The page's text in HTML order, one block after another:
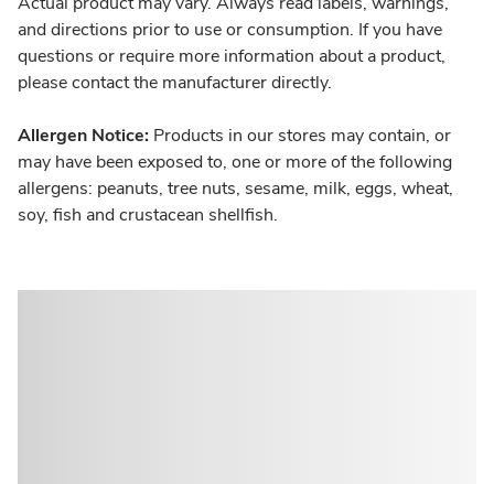
and directions prior to use or consumption. If you have
questions or require more information about a product,
please contact the manufacturer directly.
Allergen Notice: Products in our stores may contain, or
may have been exposed to, one or more of the following
allergens: peanuts, tree nuts, sesame, milk, eggs, wheat,
soy, fish and crustacean shellfish.